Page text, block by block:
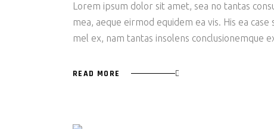
Lorem ipsum dolor sit amet, sea no tantas
mea, aeque eirmod equidem ea vis. His ea
mel ex, nam tantas insolens conclusionemque
READ MORE